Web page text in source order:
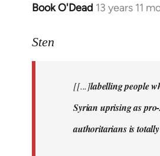
Book O'Dead 13 years 11
In
to
libcom.org
Sten
[[...]labelling people
Syrian uprising as
authoritarians is